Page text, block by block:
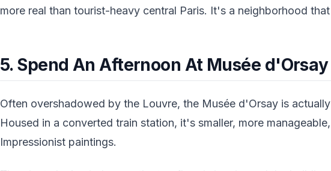
more real than tourist-heavy central Paris. It's a neighborhood
5. Spend An Afternoon At Musée d'Orsay
Often overshadowed by the Louvre, the Musée d'Orsay is
Housed in a converted train station, it's smaller, more
Impressionist paintings.